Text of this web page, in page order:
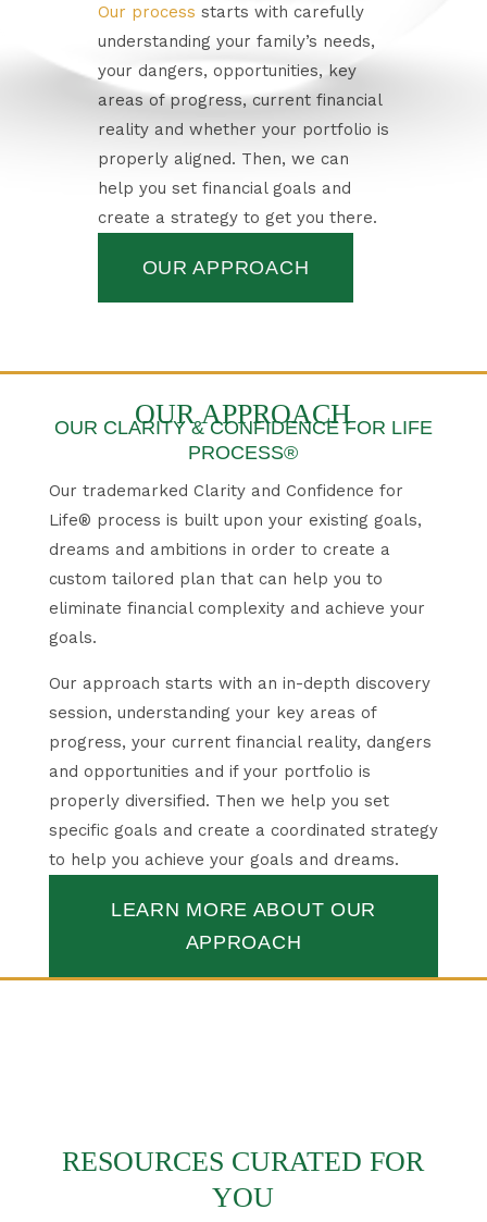
Our process starts with carefully
understanding your family’s needs,
your dangers, opportunities, key
areas of progress, current financial
reality and whether your portfolio is
properly aligned. Then, we can
help you set financial goals and
create a strategy to get you there.
OUR APPROACH
OUR APPROACH
OUR CLARITY & CONFIDENCE FOR LIFE
PROCESS®
Our trademarked Clarity and Confidence for
Life® process is built upon your existing goals,
dreams and ambitions in order to create a
custom tailored plan that can help you to
eliminate financial complexity and achieve your
goals.
Our approach starts with an in-depth discovery
session, understanding your key areas of
progress, your current financial reality, dangers
and opportunities and if your portfolio is
properly diversified. Then we help you set
specific goals and create a coordinated strategy
to help you achieve your goals and dreams.
LEARN MORE ABOUT OUR
APPROACH
RESOURCES CURATED FOR
YOU